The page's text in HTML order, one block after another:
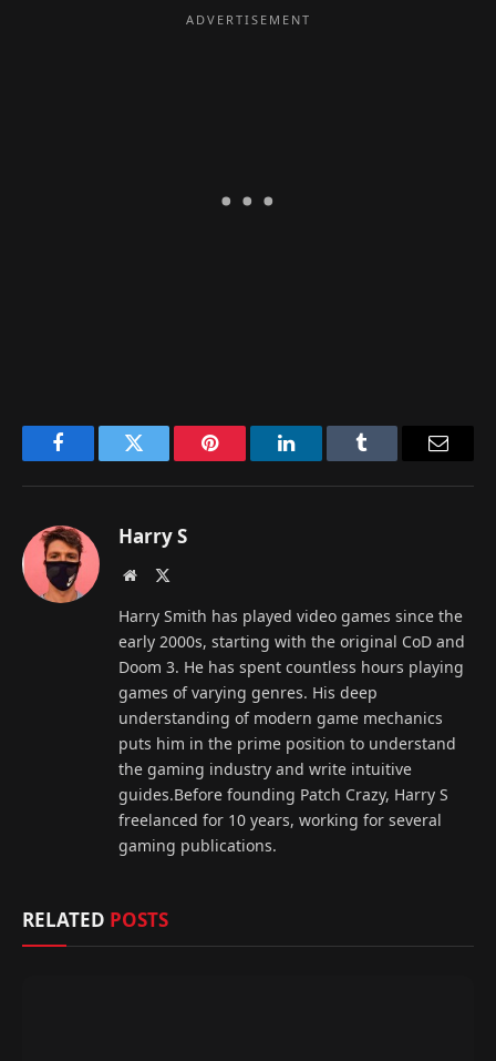
FacebookTwitter Pinterest LinkedInTumblr
Harry S
Website
Harry Smith has played video games since the
early 2000s, starting with the original CoD and
Doom 3. He has spent countless hours playing
games of varying genres. His deep
understanding of modern game mechanics
puts him in the prime position to understand
the gaming industry and write intuitive
guides.Before founding Patch Crazy, Harry S
freelanced for 10 years, working for several
gaming publications.
RELATED POSTS